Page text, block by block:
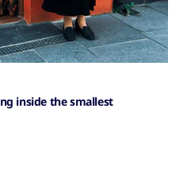
inside the smallest